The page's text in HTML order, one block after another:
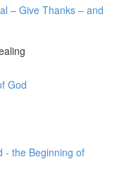
– Give Thanks – and
God
- the Beginning of